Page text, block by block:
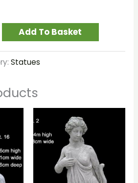
Add To Basket
Statues